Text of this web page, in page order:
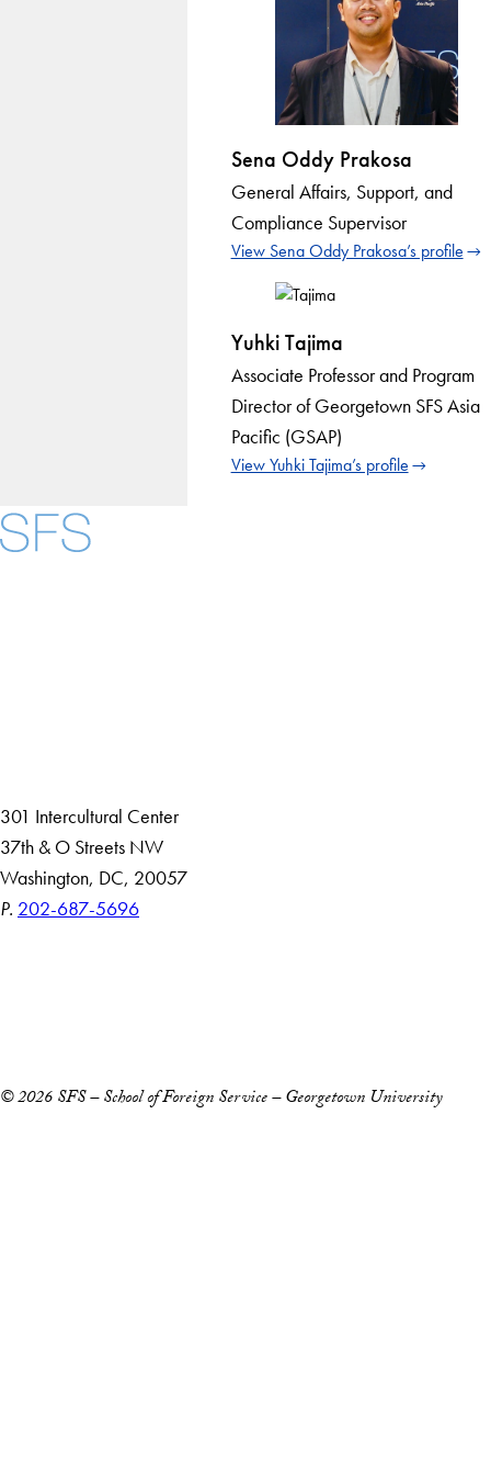
Sena Oddy Prakosa
General Affairs, Support, and
Compliance Supervisor
View Sena Oddy Prakosa’s profile
Yuhki Tajima
Associate Professor and Program
Director of Georgetown SFS Asia
Pacific (GSAP)
View Yuhki Tajima’s profile
301 Intercultural Center
37th & O Streets NW
Washington, DC, 20057
P. 202-687-5696
© 2026 SFS – School of Foreign Service – Georgetown University